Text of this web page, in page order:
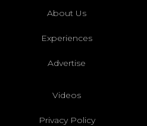
About Us
Experiences
Advertise
Videos
Privacy Policy